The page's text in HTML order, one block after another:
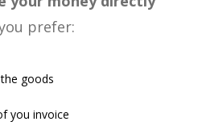
prefer:
goods
you invoice